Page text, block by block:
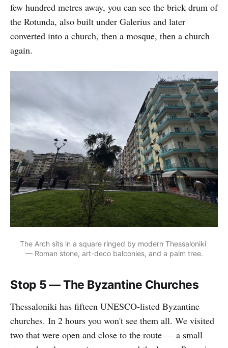
few hundred metres away, you can see the brick drum of
the Rotunda, also built under Galerius and later
converted into a church, then a mosque, then a church
again.
The Arch sits in a square ringed by modern Thessaloniki
— Roman stone, art-deco balconies, and a palm tree.
Stop 5 — The Byzantine Churches
Thessaloniki has fifteen UNESCO-listed Byzantine
churches. In 2 hours you won't see them all. We visited
two that were open and close to the route — a small